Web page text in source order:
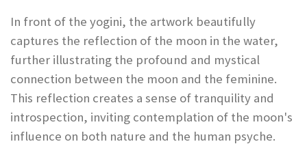
In front of the yogini, the artwork beautifully
captures the reflection of the moon in the water,
further illustrating the profound and mystical
connection between the moon and the feminine.
This reflection creates a sense of tranquility and
introspection, inviting contemplation of the moon's
influence on both nature and the human psyche.